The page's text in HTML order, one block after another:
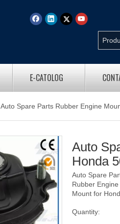
E-CATOLOG
Auto Spare Parts Rubber Engine
Auto
Honda
Auto Spare
Rubber
Mount for
Quantity: